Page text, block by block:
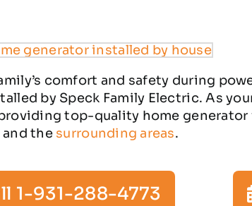
comfort and safety during
by Speck Family Electric. As
top-quality home
and the surrounding areas.
1-931-288-4773